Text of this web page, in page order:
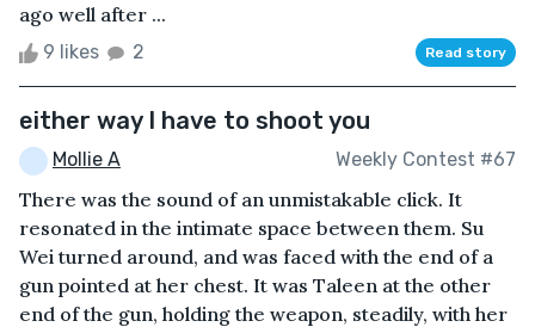
ago well after ...
9 likes 2 Read story
either way I have to shoot you
Mollie A Weekly Contest #67
There was the sound of an unmistakable click. It
resonated in the intimate space between them. Su
Wei turned around, and was faced with the end of a
gun pointed at her chest. It was Taleen at the other
end of the gun, holding the weapon, steadily, with her